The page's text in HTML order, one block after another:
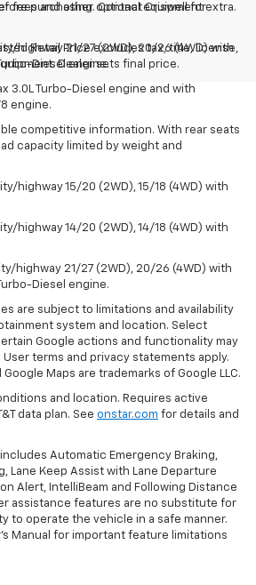
purchasing. Contact Criswell for
Retail Price excludes tax, title, license,
Dealer sets final price.
fees and other optional equipment extra.
highway 21/27 (2WD), 20/26 (4WD) with
Diesel engine.
3.0L Turbo-Diesel engine and with
engine.
competitive information. With rear seats
capacity limited by weight and
highway 15/20 (2WD), 15/18 (4WD) with
highway 14/20 (2WD), 14/18 (4WD) with
highway 21/27 (2WD), 20/26 (4WD) with
Diesel engine.
are subject to limitations and availability
system and location. Select
Google actions and functionality may
terms and privacy statements apply.
Google Maps are trademarks of Google LLC.
and location. Requires active
data plan. See onstar.com for details and
Automatic Emergency Braking,
Lane Keep Assist with Lane Departure
Alert, IntelliBeam and Following Distance
assistance features are no substitute for
to operate the vehicle in a safe manner.
Manual for important feature limitations